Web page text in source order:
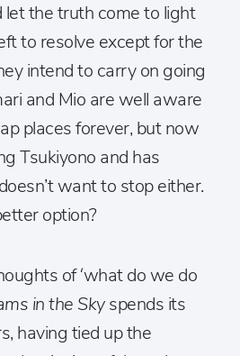
let the truth come to light
to resolve except for the
intend to carry on going
and Mio are well aware
places forever, but now
Tsukiyono and has
want to stop either.
option?
of ‘what do we do
in the Skyspends its
having tied up the